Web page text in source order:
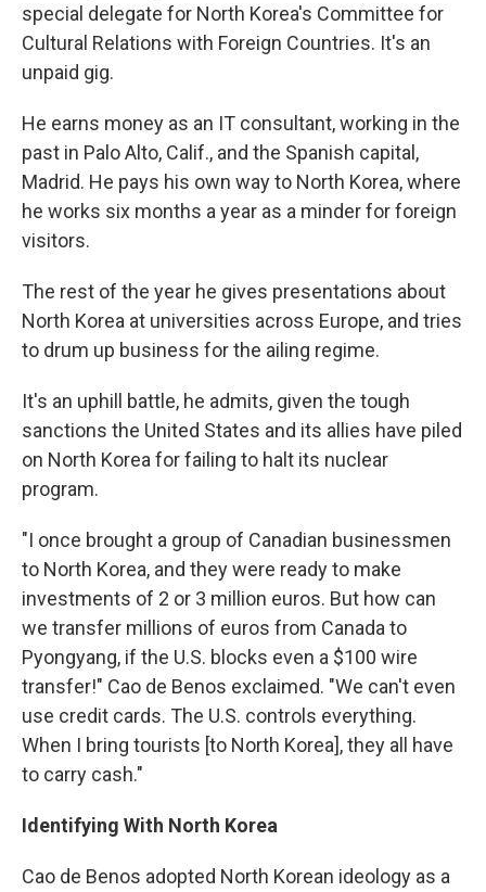
special delegate for North Korea's Committee for
Cultural Relations with Foreign Countries. It's an
unpaid gig.
He earns money as an IT consultant, working in the
past in Palo Alto, Calif., and the Spanish capital,
Madrid. He pays his own way to North Korea, where
he works six months a year as a minder for foreign
visitors.
The rest of the year he gives presentations about
North Korea at universities across Europe, and tries
to drum up business for the ailing regime.
It's an uphill battle, he admits, given the tough
sanctions the United States and its allies have piled
on North Korea for failing to halt its nuclear
program.
"I once brought a group of Canadian businessmen
to North Korea, and they were ready to make
investments of 2 or 3 million euros. But how can
we transfer millions of euros from Canada to
Pyongyang, if the U.S. blocks even a $100 wire
transfer!" Cao de Benos exclaimed. "We can't even
use credit cards. The U.S. controls everything.
When I bring tourists [to North Korea], they all have
to carry cash."
Identifying With North Korea
Cao de Benos adopted North Korean ideology as a